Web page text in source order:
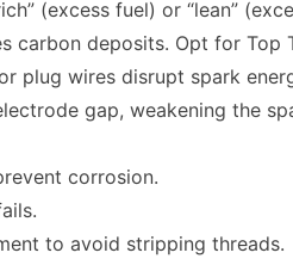
(excess fuel) or “lean”
carbon deposits. Opt for Top
plug wires disrupt spark
gap, weakening the
corrosion.
to avoid stripping threads.